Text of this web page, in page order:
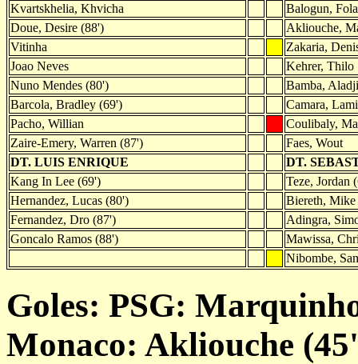
Kvartskhelia, Khvicha
Balogun,
Doue, Desire (88')
Akliouche,
Vitinha
Zakaria,
Joao Neves
Kehrer, Thilo
Nuno Mendes (80')
Bamba,
Barcola, Bradley (69')
Camara,
Pacho, Willian
Coulibaly,
Zaire-Emery, Warren (87')
Faes, Wout
DT. LUIS ENRIQUE
DT.
Kang In Lee (69')
Teze, Jordan
Hernandez, Lucas (80')
Biereth, Mike
Fernandez, Dro (87')
Adingra,
Goncalo Ramos (88')
Mawissa,
Nibombe,
Goles: PSG:
Monaco: Akliouche